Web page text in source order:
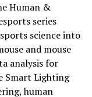
Human &
series
science into
and mouse
analysis for
Smart Lighting
human